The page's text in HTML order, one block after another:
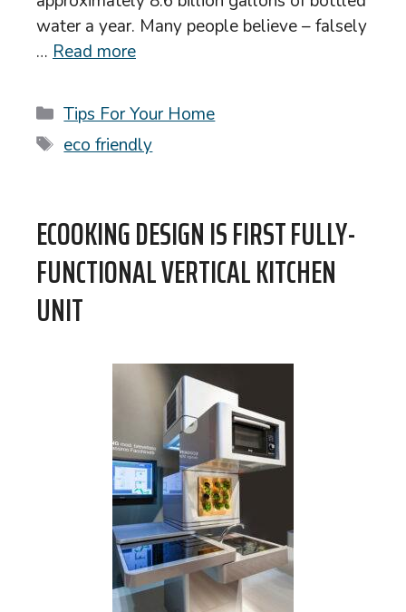
water a year. Many people believe – falsely
… Read more
Categories
Tips For Your Home
Tags
eco friendly
ECOOKING DESIGN IS FIRST FULLY-
FUNCTIONAL VERTICAL KITCHEN
UNIT